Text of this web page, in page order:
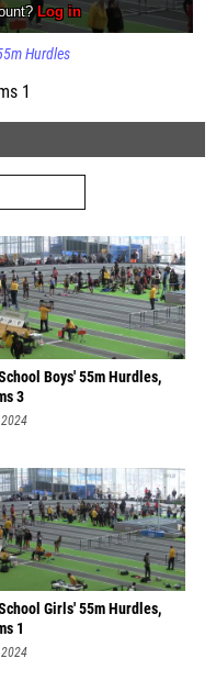
Hurdles
1
Boys' 55m Hurdles,
3
Girls' 55m Hurdles,
1